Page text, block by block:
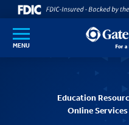
SKIP TO MAIN CONTENT
MENU
Education
Online Services